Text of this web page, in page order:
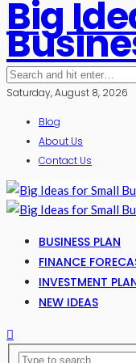
Big
Saturday, August 8, 2026
Blog
About Us
Contact Us
BUSINESS PLAN
FINANCE
INVESTMENT
NEW IDEAS